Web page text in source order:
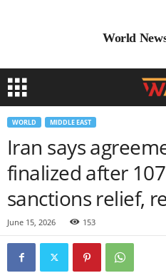
World
WORLD MIDDLE EAST
Iran says
finalized after
sanctions relief,
June 15, 2026 153